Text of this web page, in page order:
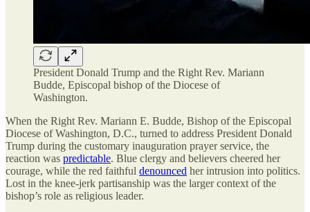
President Donald Trump and the Right Rev. Mariann
Budde, Episcopal bishop of the Diocese of
Washington.
When the Right Rev. Mariann E. Budde, Bishop of the Episcopal
Diocese of Washington, D.C., turned to address President Donald
Trump during the customary inauguration prayer service, the
reaction was predictable. Blue clergy and believers cheered her
courage, while the red faithful denounced her intrusion into politics.
Lost in the knee-jerk partisanship was the larger context of the
bishop’s role as religious leader.